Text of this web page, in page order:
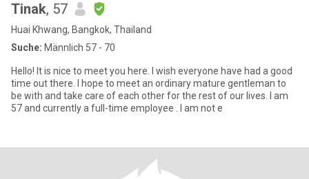
Tinak, 57
Huai Khwang, Bangkok, Thailand
Suche: Männlich 57 - 70
Hello! It is nice to meet you here. I wish everyone have had a good
time out there. I hope to meet an ordinary mature gentleman to
be with and take care of each other for the rest of our lives. I am
57 and currently a full-time employee . I am not e